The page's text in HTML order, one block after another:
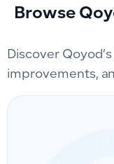
Browse
Discover
improvements,